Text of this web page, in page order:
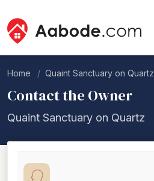
Home Quaint Sanctuary on Quartz
Contact the Owner
Quaint Sanctuary on Quartz